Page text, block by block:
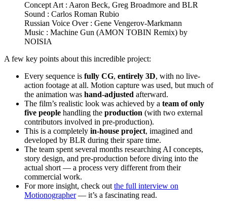
Concept Art : Aaron Beck, Greg Broadmore and BLR
Sound : Carlos Roman Rubio
Russian Voice Over : Gene Vengerov-Markmann
Music : Machine Gun (AMON TOBIN Remix) by
NOISIA
A few key points about this incredible project:
Every sequence is fully CG, entirely 3D, with no live-
action footage at all. Motion capture was used, but much of
the animation was hand-adjusted afterward.
The film’s realistic look was achieved by a team of only
five people handling the production (with two external
contributors involved in pre-production).
This is a completely in-house project, imagined and
developed by BLR during their spare time.
The team spent several months researching AI concepts,
story design, and pre-production before diving into the
actual short — a process very different from their
commercial work.
For more insight, check outthe full interview on
Motionographer— it’s a fascinating read.